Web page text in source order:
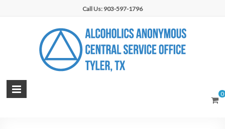
Call Us: 903-597-1796
AA
0